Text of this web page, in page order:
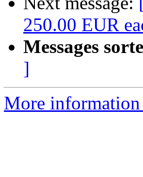
250.00 EUR
Messages
]
More